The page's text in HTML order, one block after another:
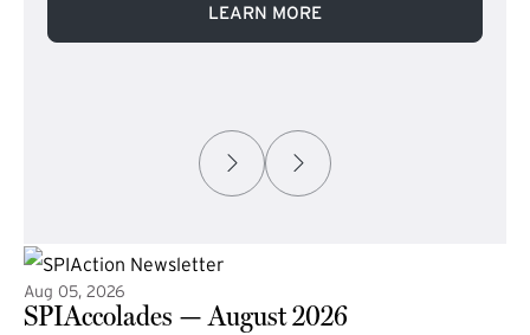
LEARN MORE
Aug 05, 2026
SPIAccolades — August 2026